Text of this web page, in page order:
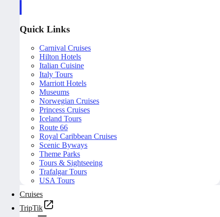
Quick Links
Carnival Cruises
Hilton Hotels
Italian Cuisine
Italy Tours
Marriott Hotels
Museums
Norwegian Cruises
Princess Cruises
Iceland Tours
Route 66
Royal Caribbean Cruises
Scenic Byways
Theme Parks
Tours & Sightseeing
Trafalgar Tours
USA Tours
Cruises
TripTik